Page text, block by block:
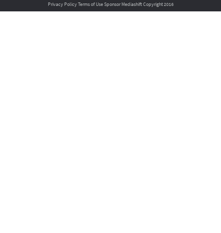
Privacy PolicyTerms of UseSponsor MediashiftCopyright 2016